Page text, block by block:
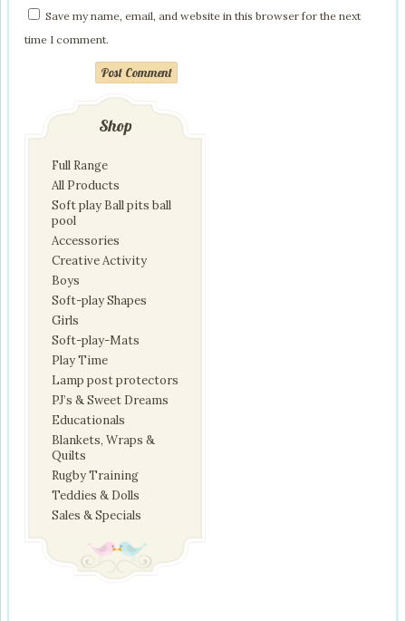
Save my name, email, and website in this browser for the next
time I comment.
Post Comment
Shop
Full Range
All Products
Soft play Ball pits ball
pool
Accessories
Creative Activity
Boys
Soft-play Shapes
Girls
Soft-play-Mats
Play Time
Lamp post protectors
PJ’s & Sweet Dreams
Educationals
Blankets, Wraps &
Quilts
Rugby Training
Teddies & Dolls
Sales & Specials